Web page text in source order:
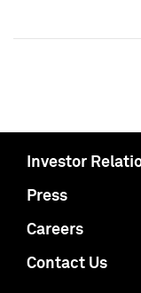
Investor
Press
Careers
Contact Us